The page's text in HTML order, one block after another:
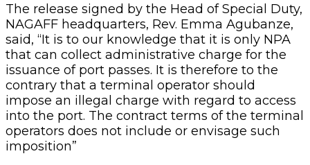
The release signed by the Head of Special Duty,
NAGAFF headquarters, Rev. Emma Agubanze,
said, “It is to our knowledge that it is only NPA
that can collect administrative charge for the
issuance of port passes. It is therefore to the
contrary that a terminal operator should
impose an illegal charge with regard to access
into the port. The contract terms of the terminal
operators does not include or envisage such
imposition”